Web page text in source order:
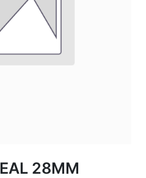
28MM